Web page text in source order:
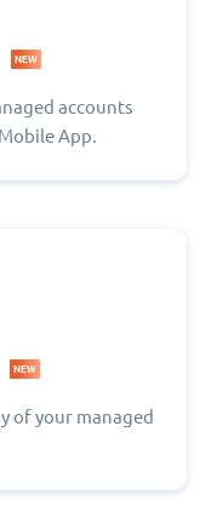
NEW
accounts
App.
NEW
of your managed